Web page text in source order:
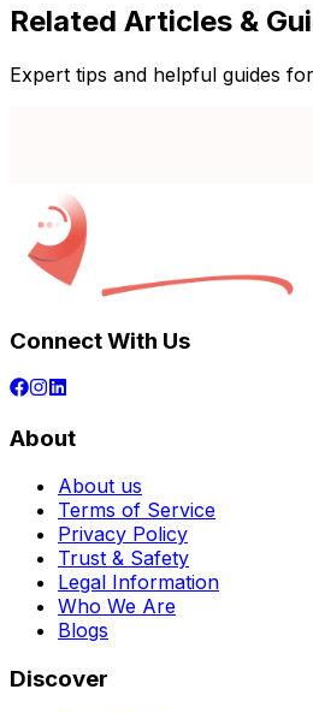
Related Articles &
Expert tips and helpful guides
Connect With Us
About
About us
Terms of Service
Privacy Policy
Trust & Safety
Legal Information
Who We Are
Blogs
Discover